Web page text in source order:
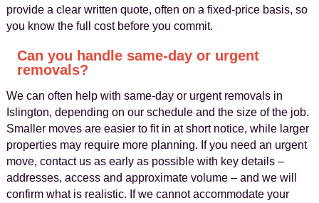
provide a clear written quote, often on a fixed-price basis, so
you know the full cost before you commit.
Can you handle same-day or urgent
removals?
We can often help with same-day or urgent removals in
Islington, depending on our schedule and the size of the job.
Smaller moves are easier to fit in at short notice, while larger
properties may require more planning. If you need an urgent
move, contact us as early as possible with key details –
addresses, access and approximate volume – and we will
confirm what is realistic. If we cannot accommodate your